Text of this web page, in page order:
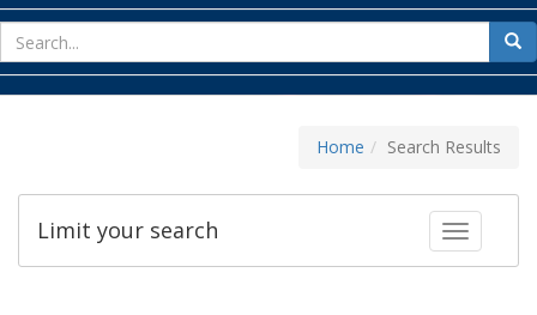
for
Home Search Results
Toggle
Limit your search